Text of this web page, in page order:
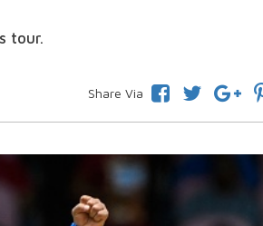
tour.
Share Via